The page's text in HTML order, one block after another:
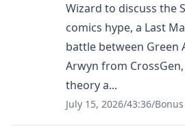
Wizard to discuss the
comics hype, a Last
battle between Green
Arwyn from
theory a...
July 15, 2026/43:36/Bonus